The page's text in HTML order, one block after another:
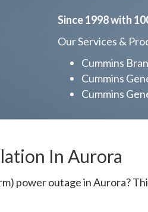
Since 1998 with
Our Services &
Cummins
Cummins
Cummins
In Aurora
power outage in Aurora?